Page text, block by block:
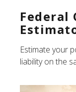
Federal
Estimate your
liability on the